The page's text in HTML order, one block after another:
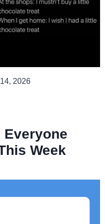
2026
Everyone
Week